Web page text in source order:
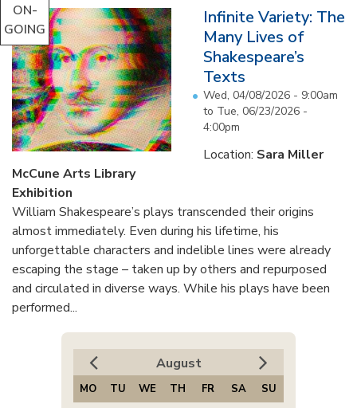
ON-
GOING
Infinite Variety: The
Many Lives of
Shakespeare’s
Texts
Wed, 04/08/2026 - 9:00am
to Tue, 06/23/2026 -
4:00pm
Location: Sara Miller
McCune Arts Library
Exhibition
William Shakespeare’s plays transcended their origins
almost immediately. Even during his lifetime, his
unforgettable characters and indelible lines were already
escaping the stage – taken up by others and repurposed
and circulated in diverse ways. While his plays have been
performed...
August
MO TU WE TH FR SA
SU